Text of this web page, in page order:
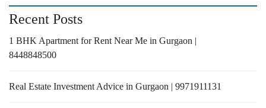
Recent Posts
1 BHK Apartment for Rent Near Me in Gurgaon |
8448848500
Real Estate Investment Advice in Gurgaon | 9971911131